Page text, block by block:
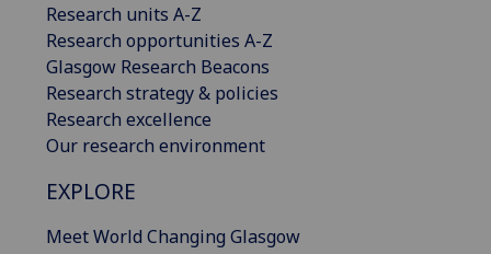
Research units A-Z
Research opportunities A-Z
Glasgow Research Beacons
Research strategy & policies
Research excellence
Our research environment
EXPLORE
Meet World Changing Glasgow